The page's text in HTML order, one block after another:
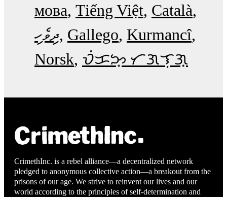
мова Tiếng Việt Català
ދިވެހި Gallego Kurmancî
Norsk ᜏᜒᜃᜅ᜔ ᜆᜄᜎᜓᜄ᜔
CrimethInc. is a rebel alliance—a decentralized network
pledged to anonymous collective action—a breakout from the
prisons of our age. We strive to reinvent our lives and our
world according to the principles of self-determination and